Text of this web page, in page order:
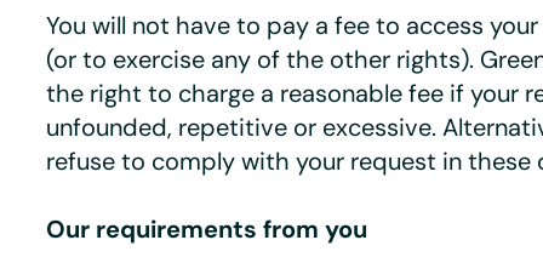
You will not have to pay a fee to access
(or to exercise any of the other rights).
the right to charge a reasonable fee if your
unfounded, repetitive or excessive.
refuse to comply with your request in these
Our requirements from you